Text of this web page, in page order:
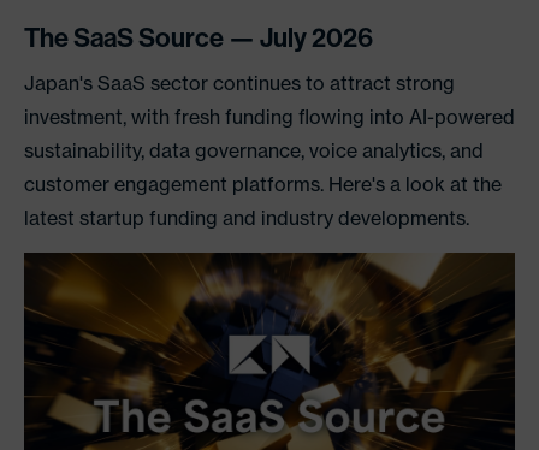
The SaaS Source — July 2026
Japan's SaaS sector continues to attract strong
investment, with fresh funding flowing into AI-powered
sustainability, data governance, voice analytics, and
customer engagement platforms. Here's a look at the
latest startup funding and industry developments.